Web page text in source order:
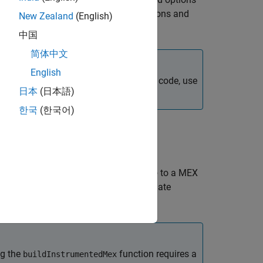
has nofiobject restrictions and
a MEX function. To generate C code, use
fcn_n to a MEX
values of all named and intermediate
the buildInstrumentedMex function requires a
New Zealand (English)
中国
简体中文
English
日本 (日本語)
한국 (한국어)